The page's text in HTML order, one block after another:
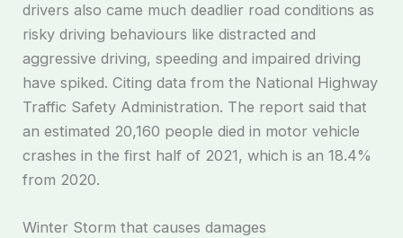
drivers also came much deadlier road conditions as
risky driving behaviours like distracted and
aggressive driving, speeding and impaired driving
have spiked. Citing data from the National Highway
Traffic Safety Administration. The report said that
an estimated 20,160 people died in motor vehicle
crashes in the first half of 2021, which is an 18.4%
from 2020.
Winter Storm that causes damages